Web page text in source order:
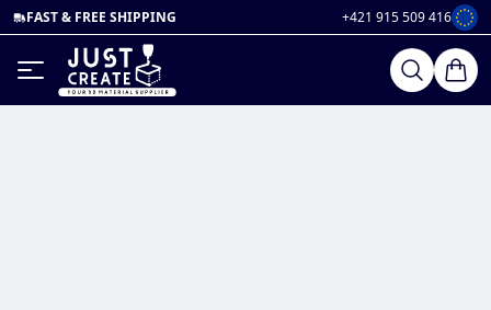
FAST & FREE SHIPPING +421 915 509 416